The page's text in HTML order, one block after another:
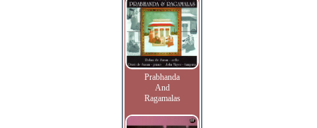
Prabhanda
And
Ragamalas